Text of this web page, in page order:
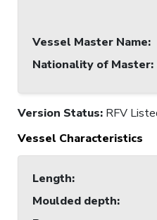
Vessel Master Name:
Nationality of Master:
Version Status: RFV
Vessel Characteristics
Length:
Moulded depth: